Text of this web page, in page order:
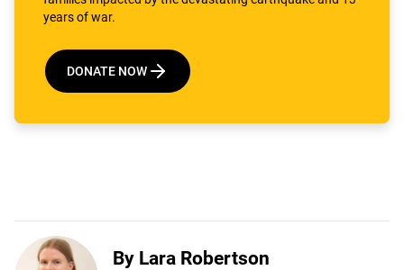
years of war.
DONATE NOW
By Lara Robertson